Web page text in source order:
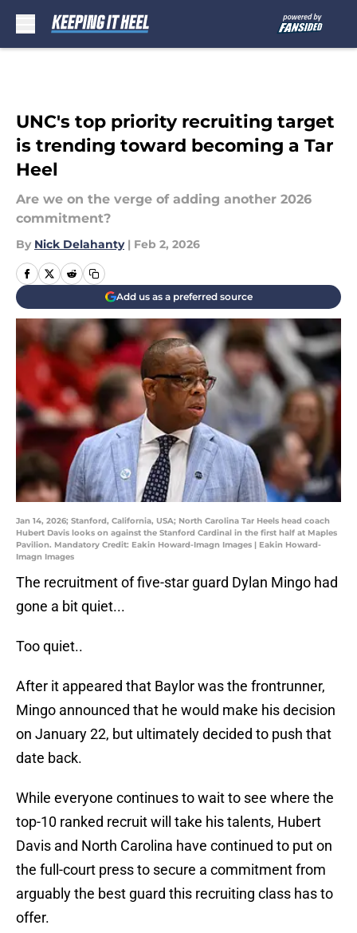
UNC's top priority recruiting target
is trending toward becoming a Tar
Heel
Are we on the verge of adding another 2026
commitment?
By Nick Delahanty | Feb 2, 2026
Add us as a preferred source
Jan 14, 2026; Stanford, California, USA; North Carolina Tar Heels head coach
Hubert Davis looks on against the Stanford Cardinal in the first half at Maples
Pavilion. Mandatory Credit: Eakin Howard-Imagn Images | Eakin Howard-
Imagn Images
The recruitment of five-star guard Dylan Mingo had
gone a bit quiet...
Too quiet..
After it appeared that Baylor was the frontrunner,
Mingo announced that he would make his decision
on January 22, but ultimately decided to push that
date back.
While everyone continues to wait to see where the
top-10 ranked recruit will take his talents, Hubert
Davis and North Carolina have continued to put on
the full-court press to secure a commitment from
arguably the best guard this recruiting class has to
offer.